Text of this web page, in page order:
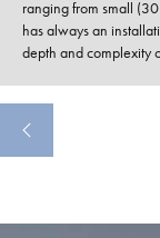
ranging from small
has always an
depth and complexity